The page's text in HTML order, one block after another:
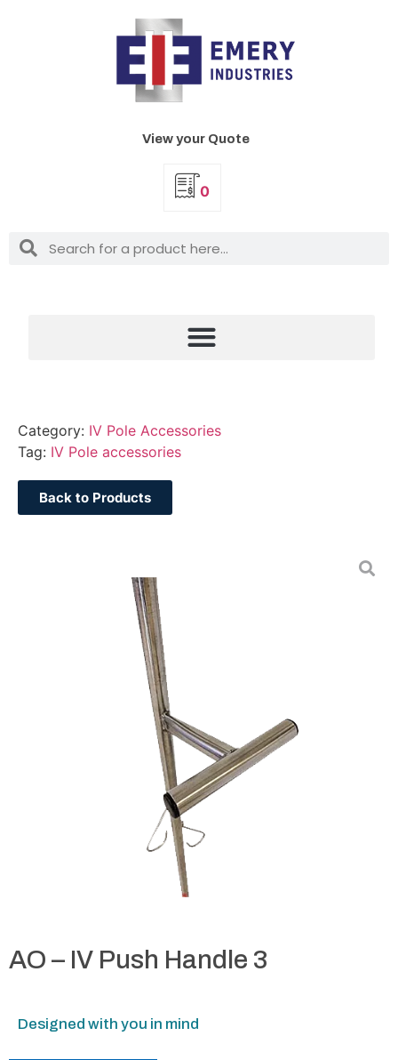
View your Quote
0
Category: IV Pole Accessories
Tag: IV Pole accessories
Back to Products
AO – IV Push Handle 3
Designed with you in mind